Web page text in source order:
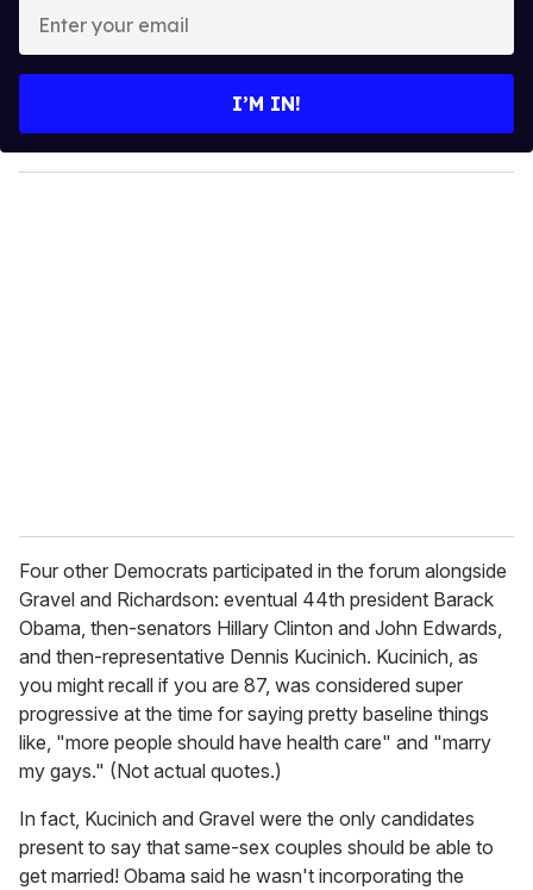
y
o
I’M IN!
Four other Democrats participated in the forum alongside
Gravel and Richardson: eventual 44th president Barack
Obama, then-senators Hillary Clinton and John Edwards,
and then-representative Dennis Kucinich. Kucinich, as
you might recall if you are 87, was considered super
progressive at the time for saying pretty baseline things
like, "more people should have health care" and "marry
my gays." (Not actual quotes.)
In fact, Kucinich and Gravel were the only candidates
present to say that same-sex couples should be able to
get married! Obama said he wasn't incorporating the